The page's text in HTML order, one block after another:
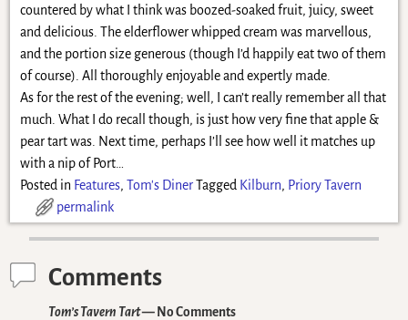
countered by what I think was boozed-soaked fruit, juicy, sweet
and delicious. The elderflower whipped cream was marvellous,
and the portion size generous (though I’d happily eat two of them
of course). All thoroughly enjoyable and expertly made.
As for the rest of the evening; well, I can’t really remember all that
much. What I do recall though, is just how very fine that apple &
pear tart was. Next time, perhaps I’ll see how well it matches up
with a nip of Port…
Posted in Features, Tom's Diner Tagged Kilburn, Priory Tavern
permalink
Comments
Tom’s Tavern Tart— No Comments